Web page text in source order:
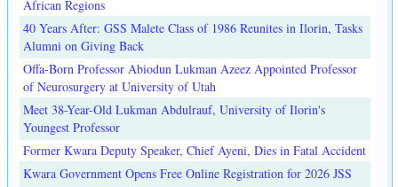
African Regions
40 Years After: GSS Malete Class of 1986 Reunites in Ilorin, Tasks
Alumni on Giving Back
Offa-Born Professor Abiodun Lukman Azeez Appointed Professor
of Neurosurgery at University of Utah
Meet 38-Year-Old Lukman Abdulrauf, University of Ilorin's
Youngest Professor
Former Kwara Deputy Speaker, Chief Ayeni, Dies in Fatal Accident
Kwara Government Opens Free Online Registration for 2026 JSS